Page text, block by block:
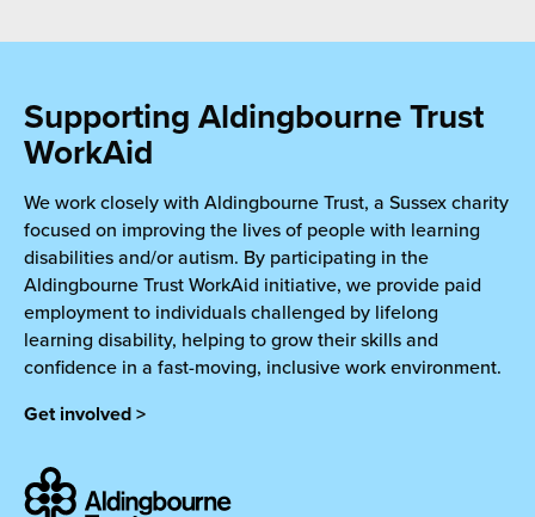
Supporting Aldingbourne Trust
WorkAid
We work closely with Aldingbourne Trust, a Sussex charity
focused on improving the lives of people with learning
disabilities and/or autism. By participating in the
Aldingbourne Trust WorkAid initiative, we provide paid
employment to individuals challenged by lifelong
learning disability, helping to grow their skills and
confidence in a fast-moving, inclusive work environment.
Get involved >